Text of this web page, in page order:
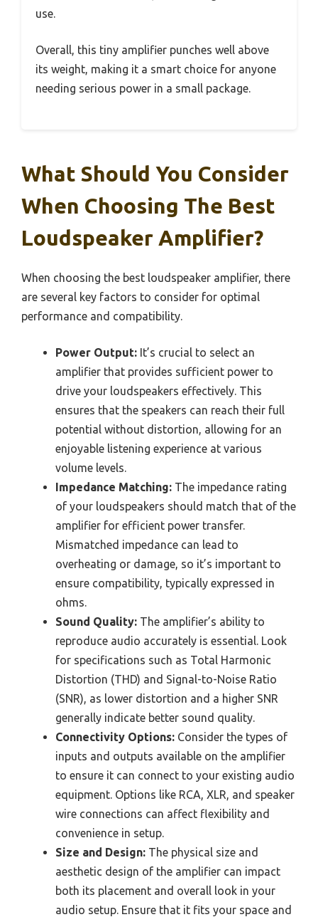
use.
Overall, this tiny amplifier punches well above
its weight, making it a smart choice for anyone
needing serious power in a small package.
What Should You Consider
When Choosing The Best
Loudspeaker Amplifier?
When choosing the best loudspeaker amplifier, there
are several key factors to consider for optimal
performance and compatibility.
Power Output: It’s crucial to select an
amplifier that provides sufficient power to
drive your loudspeakers effectively. This
ensures that the speakers can reach their full
potential without distortion, allowing for an
enjoyable listening experience at various
volume levels.
Impedance Matching: The impedance rating
of your loudspeakers should match that of the
amplifier for efficient power transfer.
Mismatched impedance can lead to
overheating or damage, so it’s important to
ensure compatibility, typically expressed in
ohms.
Sound Quality: The amplifier’s ability to
reproduce audio accurately is essential. Look
for specifications such as Total Harmonic
Distortion (THD) and Signal-to-Noise Ratio
(SNR), as lower distortion and a higher SNR
generally indicate better sound quality.
Connectivity Options: Consider the types of
inputs and outputs available on the amplifier
to ensure it can connect to your existing audio
equipment. Options like RCA, XLR, and speaker
wire connections can affect flexibility and
convenience in setup.
Size and Design: The physical size and
aesthetic design of the amplifier can impact
both its placement and overall look in your
audio setup. Ensure that it fits your space and